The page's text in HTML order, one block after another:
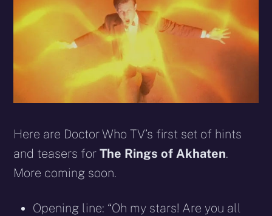
Here are Doctor Who TV’s first set of hints
and teasers forThe Rings of Akhaten.
More coming soon.
Opening line: “Oh my stars! Are you all